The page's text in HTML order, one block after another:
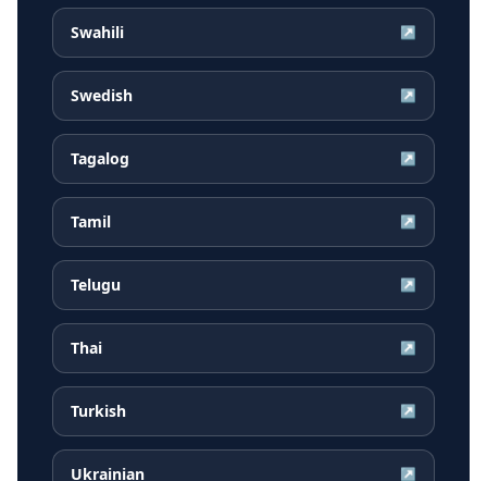
Swahili ↗
Swedish ↗
Tagalog ↗
Tamil ↗
Telugu ↗
Thai ↗
Turkish ↗
Ukrainian ↗